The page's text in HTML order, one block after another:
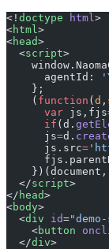
<! doctype html >
<html >
<head>
  <
script>
      agentId:
    };
    (
function ( d ,
      var
js,fjs
      if
(d.
      js
=d.
      js.src
=
    })(document,
  </
script>
</ head>
<body>
  <
div id=
    <
button
  </
div>